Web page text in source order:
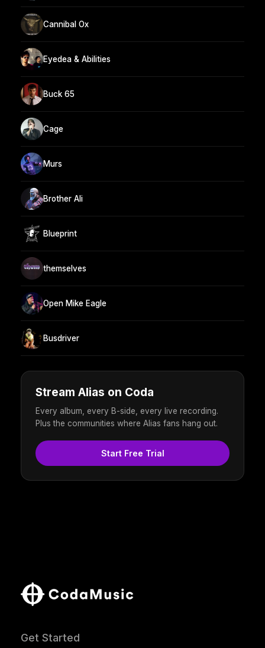
Cannibal Ox
Eyedea & Abilities
Buck 65
Cage
Murs
Brother Ali
Blueprint
themselves
Open Mike Eagle
Busdriver
Stream Alias on Coda
Every album, every B-side, every live recording.
Plus the communities where Alias fans hang out.
Start Free Trial
Get Started